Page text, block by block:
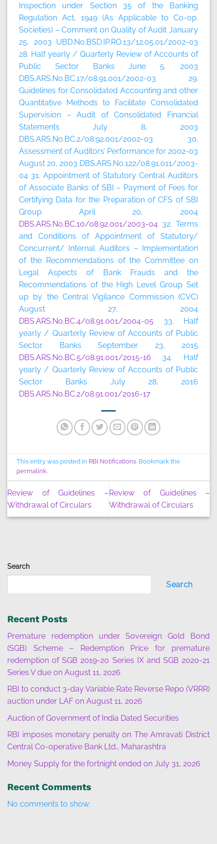
Search
Search
Recent Posts
Premature redemption under Sovereign Gold Bond
(SGB) Scheme – Redemption Price for premature
redemption of SGB 2019-20 Series IX and SGB 2020-21
Series V due on August 11, 2026
RBI to conduct 3-day Variable Rate Reverse Repo (VRRR)
auction under LAF on August 11, 2026
Auction of Government of India Dated Securities
RBI imposes monetary penalty on The Amravati District
Central Co-operative Bank Ltd., Maharashtra
Money Supply for the fortnight ended on July 31, 2026
Recent Comments
No comments to show.
Inspection under Section 35 of the Banking
Regulation Act, 1949 (As Applicable to Co-op.
Societies) – Comment on Quality of Audit January
25, 2003 UBD.No.BSD.IP.RO.13/12.05.01/2002-03
28. Half yearly / Quarterly Review of Accounts of
Public Sector Banks June 5, 2003
DBS.ARS.No.BC.17/08.91.001/2002-03 29.
Guidelines for Consolidated Accounting and other
Quantitative Methods to Facilitate Consolidated
Supervision – Audit of Consolidated Financial
Statements July 8, 2003
DBS.ARS.No.BC.2/08.92.001/2002-03 30.
Assessment of Auditors’ Performance for 2002-03
August 20, 2003 DBS.ARS.No.122/08.91.011/2003-
04 31. Appointment of Statutory Central Auditors
of Associate Banks of SBI – Payment of Fees for
Certifying Data for the Preparation of CFS of SBI
Group April 20, 2004
DBS.ARS.No.BC.10/08.92.001/2003-04 32. Terms
and Conditions of Appointment of Statutory/
Concurrent/ Internal Auditors – Implementation
of the Recommendations of the Committee on
Legal Aspects of Bank Frauds and the
Recommendations of the High Level Group Set
up by the Central Vigilance Commission (CVC)
August 27, 2004
DBS.ARS.No.BC.4/08.91.001/2004-05 33. Half
yearly / Quarterly Review of Accounts of Public
Sector Banks September 23, 2015
DBS.ARS.No.BC.5/08.91.001/2015-16 34. Half
yearly / Quarterly Review of Accounts of Public
Sector Banks July 28, 2016
DBS.ARS.No.BC.2/08.91.001/2016-17
This entry was posted in RBI Notifications. Bookmark the
permalink.
Review of Guidelines –
Withdrawal of Circulars
Review of Guidelines –
Withdrawal of Circulars